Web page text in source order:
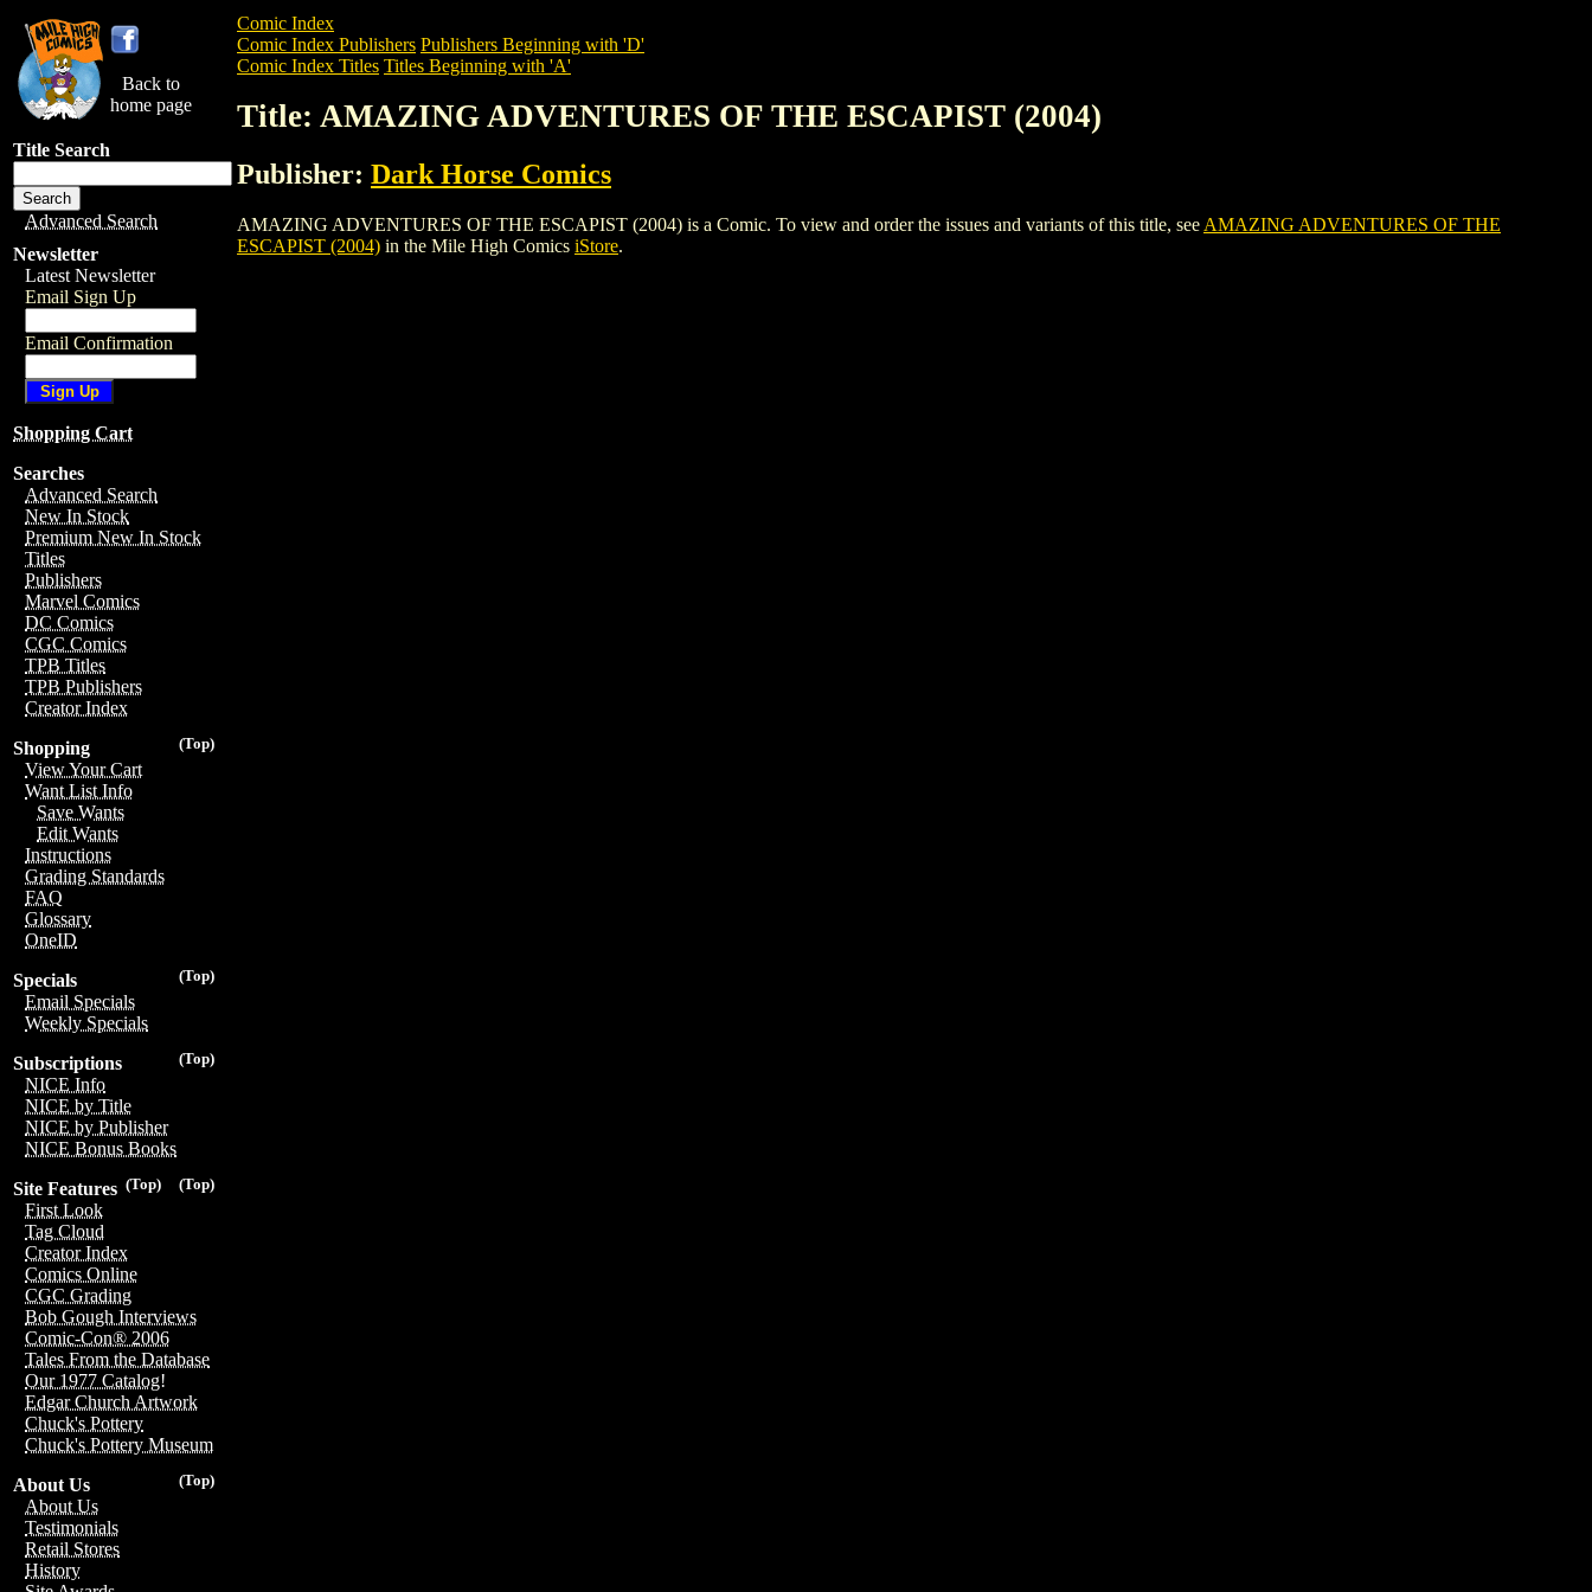
Back to
home page
Title Search
Advanced Search
Newsletter
Latest Newsletter
Email Sign Up
Email Confirmation
Shopping Cart
Searches
Advanced Search
New In Stock
Premium New In Stock
Titles
Publishers
Marvel Comics
DC Comics
CGC Comics
TPB Titles
TPB Publishers
Creator Index
(Top)
Shopping
View Your Cart
Want List Info
Save Wants
Edit Wants
Instructions
Grading Standards
FAQ
Glossary
OneID
(Top)
Specials
Email Specials
Weekly Specials
(Top)
Subscriptions
NICE Info
NICE by Title
NICE by Publisher
NICE Bonus Books
(Top)
(Top)
Site Features
First Look
Tag Cloud
Creator Index
Comics Online
CGC Grading
Bob Gough Interviews
Comic-Con® 2006
Tales From the Database
Our 1977 Catalog!
Edgar Church Artwork
Chuck's Pottery
Chuck's Pottery Museum
(Top)
About Us
About Us
Testimonials
Retail Stores
History
Comic Index
Comic Index Publishers Publishers Beginning with 'D'
Comic Index Titles Titles Beginning with 'A'
Title: AMAZING ADVENTURES OF THE ESCAPIST (2004)
Publisher: Dark Horse Comics
AMAZING ADVENTURES OF THE ESCAPIST (2004) is a Comic. To view and order the issues and variants of this title, see AMAZING ADVENTURES OF THE
ESCAPIST (2004) in the Mile High Comics iStore.